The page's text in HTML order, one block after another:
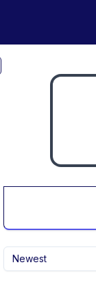
Newest